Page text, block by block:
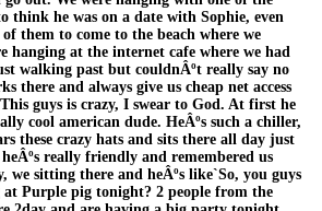
think he was on a date with Sophie, even
them to come to the beach where we
hanging at the internet cafe where we had
walking past but couldnÂºt really say no
there and always give us cheap net access
guys is crazy, I swear to God. At first he
cool american dude. HeÂºs such a chiller,
these crazy hats and sits there all day just
really friendly and remembered us
we sitting there and heÂºs like`So, you guys
Purple pig tonight? 2 people from the